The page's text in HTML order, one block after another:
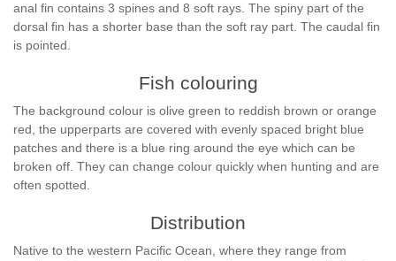
anal fin contains 3 spines and 8 soft rays. The spiny part of the
dorsal fin has a shorter base than the soft ray part. The caudal fin
is pointed.
Fish colouring
The background colour is olive green to reddish brown or orange
red, the upperparts are covered with evenly spaced bright blue
patches and there is a blue ring around the eye which can be
broken off. They can change colour quickly when hunting and are
often spotted.
Distribution
Native to the western Pacific Ocean, where they range from